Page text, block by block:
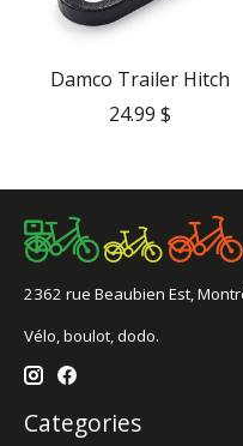
Damco Trailer Hitch
24.99 $
2362 rue Beaubien Est,
Vélo, boulot, dodo.
Categories